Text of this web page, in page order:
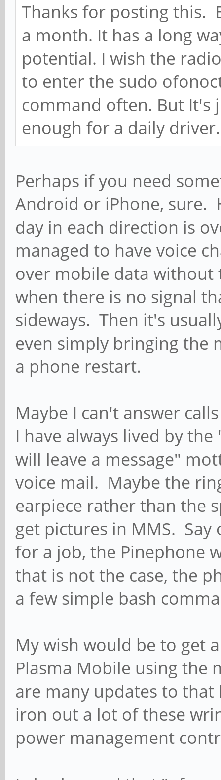
Thanks for posting this.
a month. It has a long
potential. I wish the
to enter the sudo
command often. But It's
enough for a daily driver.
Perhaps if you need
Android or iPhone, sure.
day in each direction is
managed to have voice
over mobile data
when there is no signal
sideways. Then it's
even simply bringing the
a phone restart.
Maybe I can't answer
I have always lived by
will leave a message"
voice mail. Maybe the
earpiece rather than the
get pictures in MMS.
for a job, the Pinephone
that is not the case, the
a few simple bash
My wish would be to get
Plasma Mobile using
are many updates to
iron out a lot of these
power management